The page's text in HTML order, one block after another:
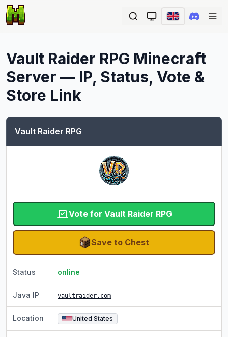
Vault Raider RPG Minecraft
Server — IP, Status, Vote &
Store Link
Vault Raider RPG
Vote for Vault Raider RPG
Save to Chest
Status online
Java IP vaultraider.com
Location United States